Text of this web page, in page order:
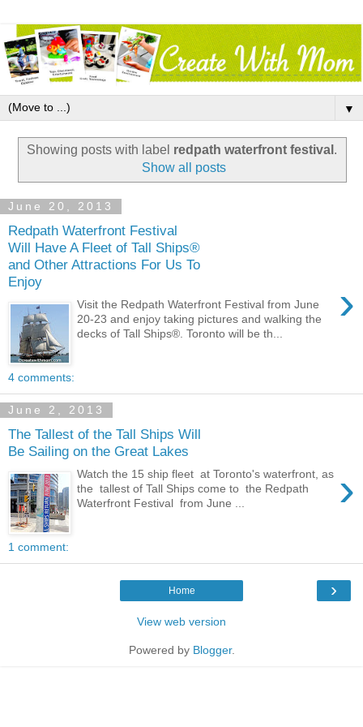
▼
Showing posts with label redpath waterfront festival .
Show all posts
June 20, 2013
Redpath Waterfront Festival
Will Have A Fleet of Tall Ships®
and Other Attractions For Us To
Enjoy
›
Visit the Redpath Waterfront Festival from June
20-23 and enjoy taking pictures and walking the
decks of Tall Ships®. Toronto will be th...
4 comments:
June 2, 2013
The Tallest of the Tall Ships Will
Be Sailing on the Great Lakes
›
Watch the 15 ship fleet at Toronto's waterfront, as
the tallest of Tall Ships come to the Redpath
Waterfront Festival from June ...
1 comment:
›
Home
View web version
Powered by Blogger.